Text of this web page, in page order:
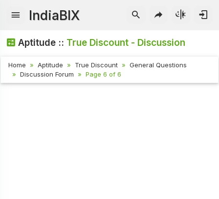
IndiaBIX
Aptitude :: True Discount - Discussion
Home Aptitude True Discount
General Questions
Discussion Forum
Page 6 of 6